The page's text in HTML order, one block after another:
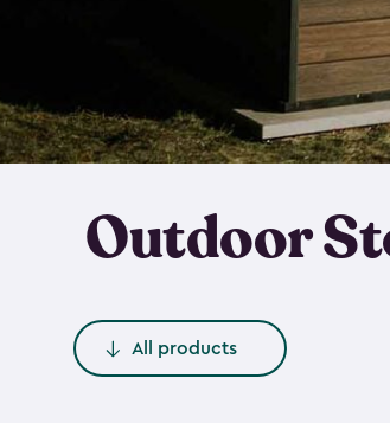
Outdoor
All products